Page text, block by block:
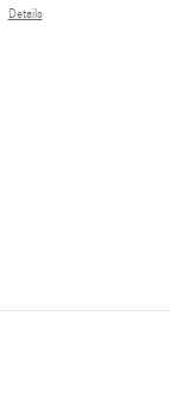
Details